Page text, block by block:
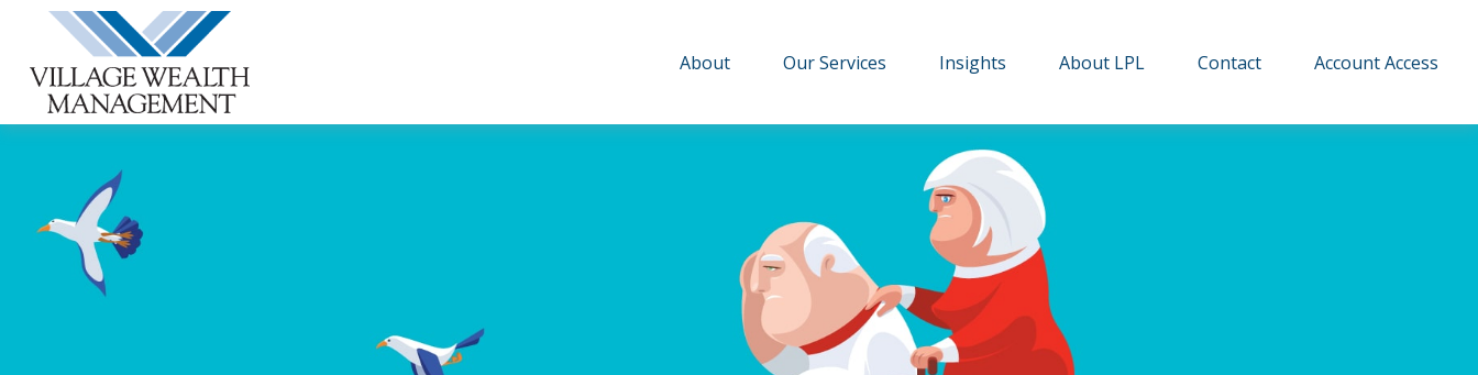
About Our Services Insights About LPL Contact Account Access